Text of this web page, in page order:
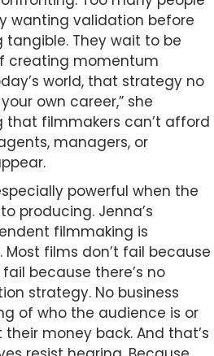
wanting validation before
tangible. They wait to be
creating momentum
world, that strategy no
own career,” she
that filmmakers can’t afford
managers, or
powerful when the
producing. Jenna’s
filmmaking is
films don’t fail because
because there’s no
strategy. No business
of who the audience is or
money back. And that’s